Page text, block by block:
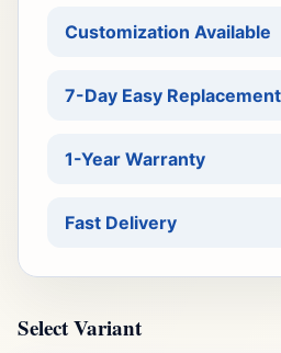
Customization Available
7-Day Easy Replacement
1-Year Warranty
Fast Delivery
Select Variant